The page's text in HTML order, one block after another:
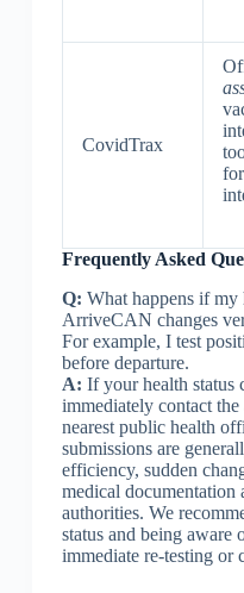
CovidTrax
Frequently Asked
Q: What happens if
ArriveCAN changes
For example, I test
before departure.
A: If your health status
immediately contact
nearest public health
submissions are
efficiency, sudden
medical
authorities. We
status and being aware
immediate re-testing or